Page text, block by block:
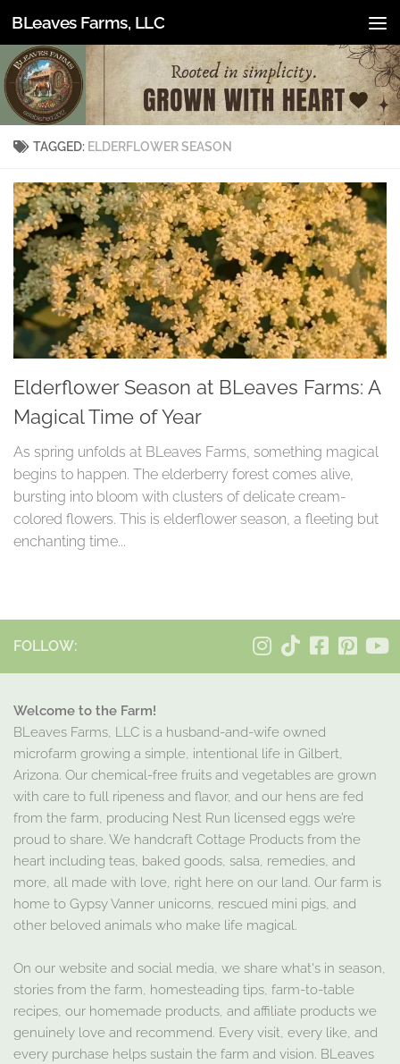
Skip to content
BLeaves Farms, LLC
TAGGED: ELDERFLOWER SEASON
Elderflower Season at BLeaves Farms: A
Magical Time of Year
As spring unfolds at BLeaves Farms, something magical
begins to happen. The elderberry forest comes alive,
bursting into bloom with clusters of delicate cream-
colored flowers. This is elderflower season, a fleeting but
enchanting time...
FOLLOW:
Welcome to the Farm!
BLeaves Farms, LLC is a husband-and-wife owned
microfarm growing a simple, intentional life in Gilbert,
Arizona. Our chemical-free fruits and vegetables are grown
with care to full ripeness and flavor, and our hens are fed
from the farm, producing Nest Run licensed eggs we’re
proud to share. We handcraft Cottage Products from the
heart including teas, baked goods, salsa, remedies, and
more, all made with love, right here on our land. Our farm is
home to Gypsy Vanner unicorns, rescued mini pigs, and
other beloved animals who make life magical.
On our website and social media, we share what's in season,
stories from the farm, homesteading tips, farm-to-table
recipes, our homemade products, and affiliate products we
genuinely love and recommend. Every visit, every like, and
every purchase helps sustain the farm and vision. BLeaves